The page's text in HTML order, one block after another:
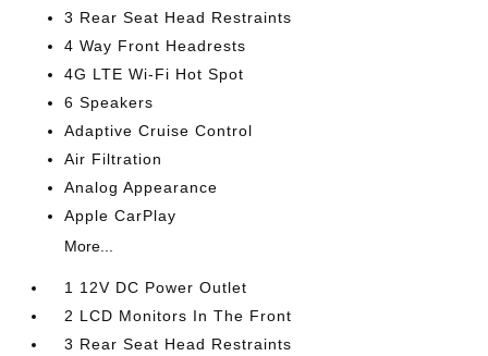
3 Rear Seat Head Restraints
4 Way Front Headrests
4G LTE Wi-Fi Hot Spot
6 Speakers
Adaptive Cruise Control
Air Filtration
Analog Appearance
Apple CarPlay
More...
1 12V DC Power Outlet
2 LCD Monitors In The Front
3 Rear Seat Head Restraints